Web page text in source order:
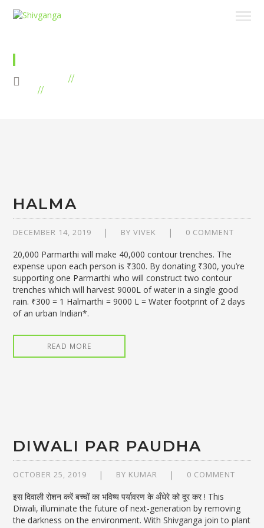
HALMA
DECEMBER 14, 2019 BYVIVEK 0 COMMENT
20,000 Parmarthi will make 40,000 contour trenches. The
expense upon each person is ₹300. By donating ₹300, you’re
supporting one Parmarthi who will construct two contour
trenches which will harvest 9000L of water in a single good
rain. ₹300 = 1 Halmarthi = 9000 L = Water footprint of 2 days
of an urban Indian*.
READ MORE
DIWALI PAR PAUDHA
OCTOBER 25, 2019 BY KUMAR 0 COMMENT
इस दिवाली रोशन करें बच्चों का भविष्य पर्यावरण के अँधेरे को दूर कर ! This
Diwali, illuminate the future of next-generation by removing
the darkness on the environment. With Shivganga join to plant